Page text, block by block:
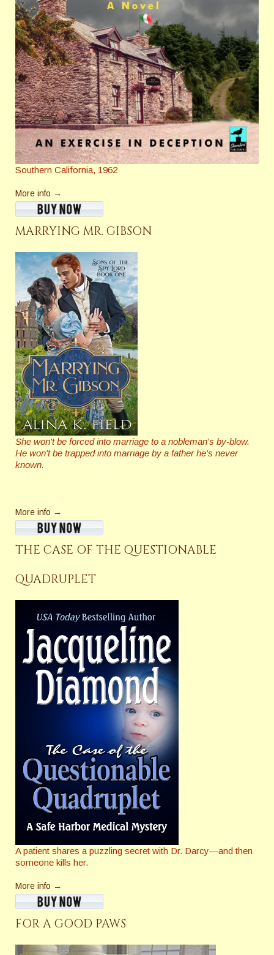
Southern California, 1962
More info →
MARRYING MR. GIBSON
She won't be forced into marriage to a nobleman's by-blow.
He won't be trapped into marriage by a father he's never
known.
More info →
THE CASE OF THE QUESTIONABLE
QUADRUPLET
A patient shares a puzzling secret with Dr. Darcy—and then
someone kills her.
More info →
FOR A GOOD PAWS